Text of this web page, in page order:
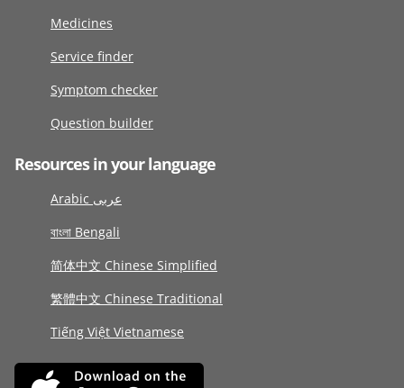
Medicines
Service finder
Symptom checker
Question builder
Resources in your language
Arabic عربى
বাংলা Bengali
简体中文 Chinese Simplified
繁體中文 Chinese Traditional
Tiếng Việt Vietnamese